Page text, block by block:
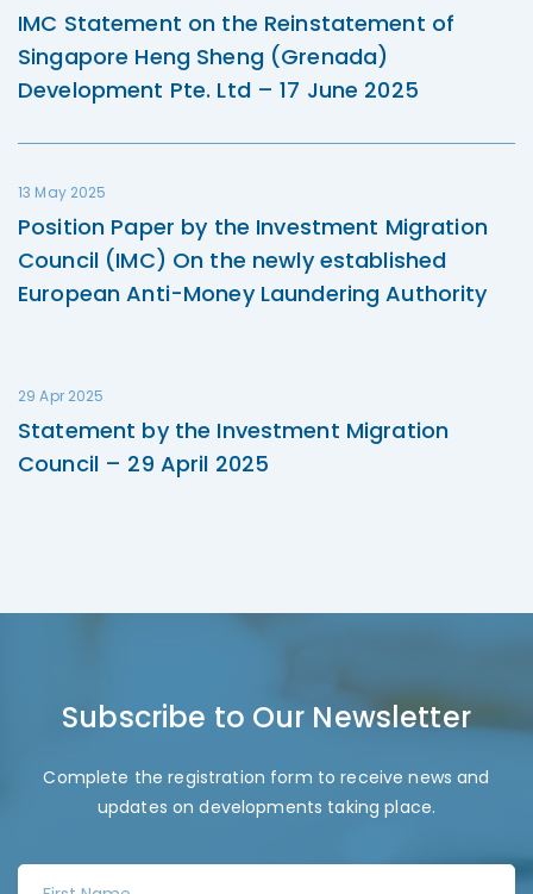
IMC Statement on the Reinstatement of
Singapore Heng Sheng (Grenada)
Development Pte. Ltd – 17 June 2025
13 May 2025
Position Paper by the Investment Migration
Council (IMC) On the newly established
European Anti-Money Laundering Authority
29 Apr 2025
Statement by the Investment Migration
Council – 29 April 2025
Subscribe to Our Newsletter
Complete the registration form to receive news and
updates on developments taking place.